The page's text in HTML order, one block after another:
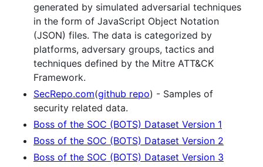
generated by simulated adversarial techniques
in the form of JavaScript Object Notation
(JSON) files. The data is categorized by
platforms, adversary groups, tactics and
techniques defined by the Mitre ATT&CK
Framework.
SecRepo.com(github repo) - Samples of
security related data.
Boss of the SOC (BOTS) Dataset Version 1
Boss of the SOC (BOTS) Dataset Version 2
Boss of the SOC (BOTS) Dataset Version 3